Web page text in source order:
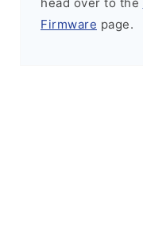
Firmware page.